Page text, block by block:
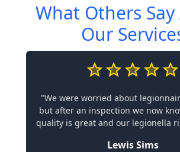
What Others
Our
"We were worried about
but after an inspection we now
quality is great and our legionella
Lewis Sims